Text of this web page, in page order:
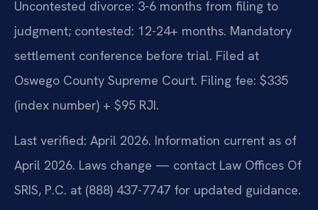
Uncontested divorce: 3-6 months from filing to
judgment; contested: 12-24+ months. Mandatory
settlement conference before trial. Filed at
Oswego County Supreme Court. Filing fee: $335
(index number) + $95 RJI.
Last verified: April 2026. Information current as of
April 2026. Laws change — contact Law Offices Of
SRIS, P.C. at (888) 437-7747 for updated guidance.